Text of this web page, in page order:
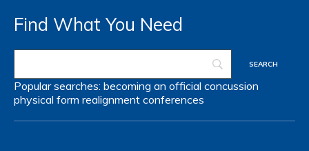
Find What You Need
Popular searches: becoming an official concussion
physical form realignment conferences